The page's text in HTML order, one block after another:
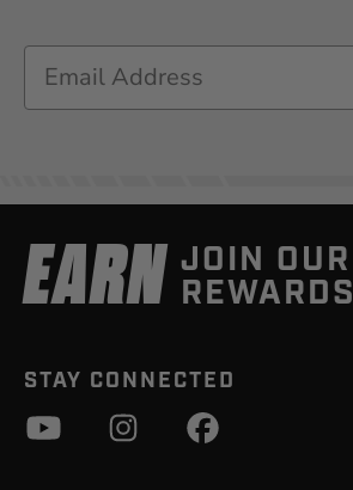
Email
EARN JOIN OUR
REWARDS
STAY CONNECTED